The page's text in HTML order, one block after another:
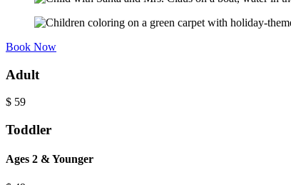
Book Now
Adult
$ 59
Toddler
Ages 2 & Younger